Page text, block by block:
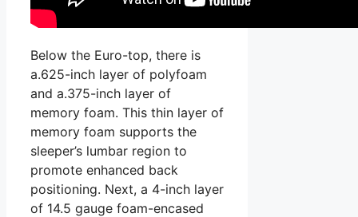
Below the Euro-top, there is
a.625-inch layer of polyfoam
and a.375-inch layer of
memory foam. This thin layer of
memory foam supports the
sleeper’s lumbar region to
promote enhanced back
positioning. Next, a 4-inch layer
of 14.5 gauge foam-encased